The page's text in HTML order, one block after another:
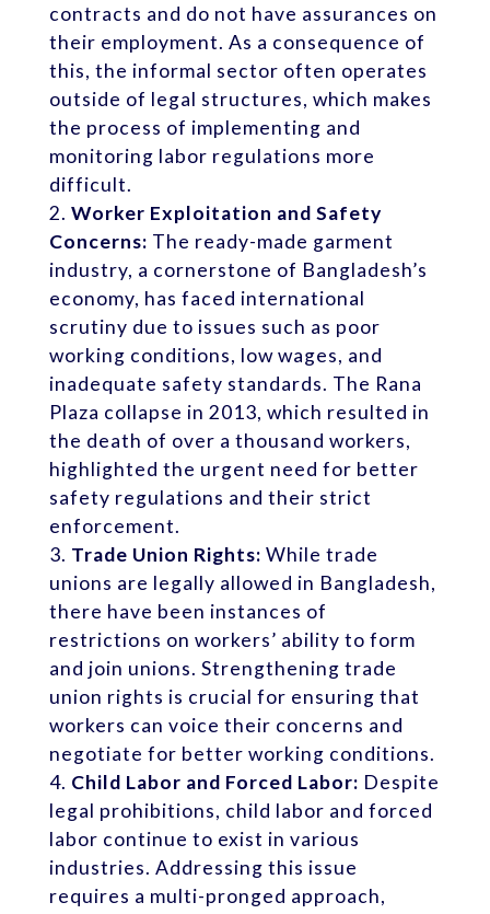
contracts and do not have assurances on
their employment. As a consequence of
this, the informal sector often operates
outside of legal structures, which makes
the process of implementing and
monitoring labor regulations more
difficult.
Worker Exploitation and Safety
Concerns: The ready-made garment
industry, a cornerstone of Bangladesh’s
economy, has faced international
scrutiny due to issues such as poor
working conditions, low wages, and
inadequate safety standards. The Rana
Plaza collapse in 2013, which resulted in
the death of over a thousand workers,
highlighted the urgent need for better
safety regulations and their strict
enforcement.
Trade Union Rights: While trade
unions are legally allowed in Bangladesh,
there have been instances of
restrictions on workers’ ability to form
and join unions. Strengthening trade
union rights is crucial for ensuring that
workers can voice their concerns and
negotiate for better working conditions.
Child Labor and Forced Labor: Despite
legal prohibitions, child labor and forced
labor continue to exist in various
industries. Addressing this issue
requires a multi-pronged approach,